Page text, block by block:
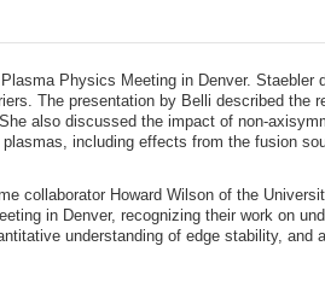
Physics Meeting in Denver. Staebler
The presentation by Belli described the
also discussed the impact of non-
including effects from the fusion
collaborator Howard Wilson of the
in Denver, recognizing their work on
understanding of edge stability, and